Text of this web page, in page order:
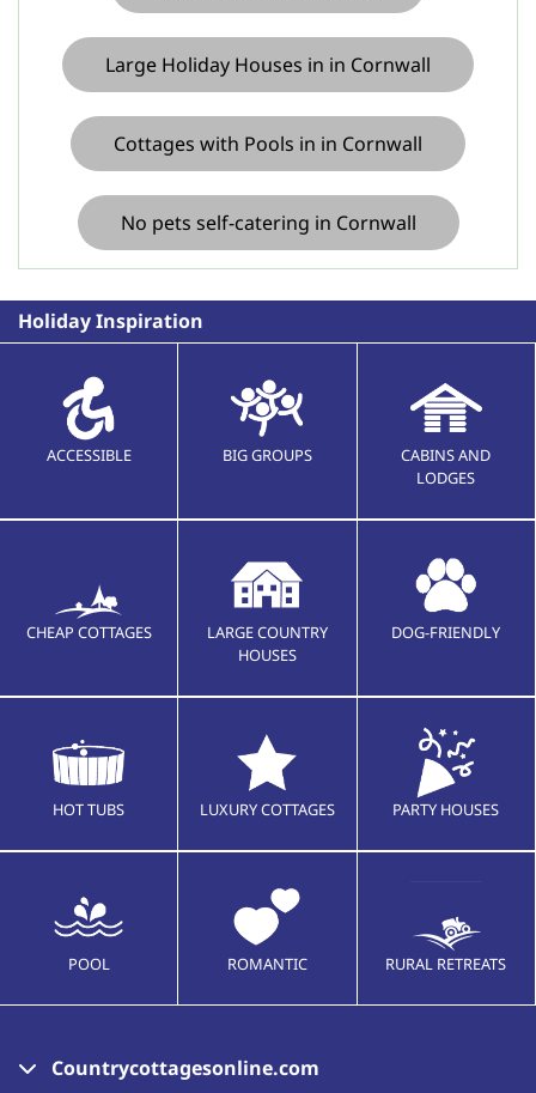
Large Holiday Houses in in Cornwall
Cottages with Pools in in Cornwall
No pets self-catering in Cornwall
Holiday Inspiration
ACCESSIBLE BIG GROUPS
CABINS AND
LODGES
CHEAP COTTAGES
LARGE COUNTRY
HOUSES
DOG-FRIENDLY
HOT TUBS LUXURY COTTAGES PARTY HOUSES
POOL ROMANTIC RURAL RETREATS
Countrycottagesonline.com